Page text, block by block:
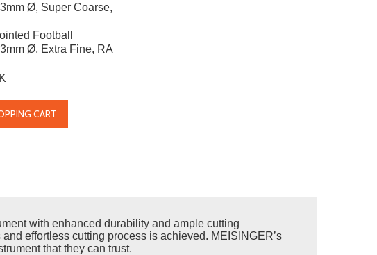
Ø, Super Coarse,
Football
Ø, Extra Fine, RA
CART
with enhanced durability and ample cutting
effortless cutting process is achieved. MEISINGER’s
that they can trust.